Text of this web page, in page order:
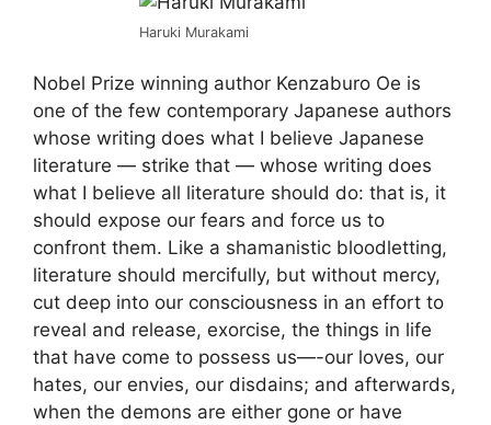
Haruki Murakami
Nobel Prize winning author Kenzaburo Oe is
one of the few contemporary Japanese authors
whose writing does what I believe Japanese
literature — strike that — whose writing does
what I believe all literature should do: that is, it
should expose our fears and force us to
confront them. Like a shamanistic bloodletting,
literature should mercifully, but without mercy,
cut deep into our consciousness in an effort to
reveal and release, exorcise, the things in life
that have come to possess us—-our loves, our
hates, our envies, our disdains; and afterwards,
when the demons are either gone or have